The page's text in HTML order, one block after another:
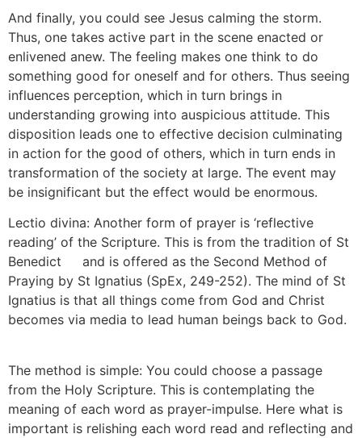
And finally, you could see Jesus calming the storm.
Thus, one takes active part in the scene enacted or
enlivened anew. The feeling makes one think to do
something good for oneself and for others. Thus seeing
influences perception, which in turn brings in
understanding growing into auspicious attitude. This
disposition leads one to effective decision culminating
in action for the good of others, which in turn ends in
transformation of the society at large. The event may
be insignificant but the effect would be enormous.
Lectio divina: Another form of prayer is ‘reflective
reading’ of the Scripture. This is from the tradition of St
Benedict
and is offered as the Second Method of
Praying by St Ignatius (SpEx, 249-252). The mind of St
Ignatius is that all things come from God and Christ
becomes via media to lead human beings back to God.
The method is simple: You could choose a passage
from the Holy Scripture. This is contemplating the
meaning of each word as prayer-impulse. Here what is
important is relishing each word read and reflecting and